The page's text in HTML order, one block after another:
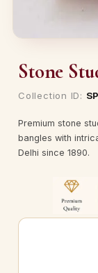
Stone
Collection ID:
Premium stone
bangles with
Delhi since 1890.